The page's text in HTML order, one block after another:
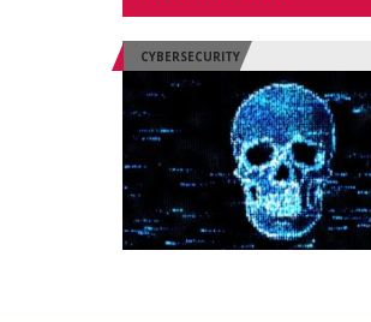
CYBERSECURITY